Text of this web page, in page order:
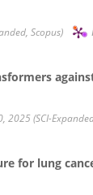
Scopus)
2025 (SCI-
for lung